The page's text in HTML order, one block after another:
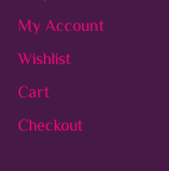
My Account
Wishlist
Cart
Checkout